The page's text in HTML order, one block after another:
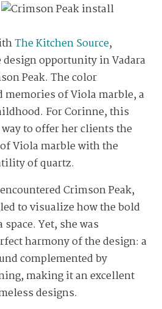
The Kitchen Source,
opportunity in Vadara
Peak. The color
memories of Viola marble, a
For Corinne, this
to offer her clients the
Viola marble with the
of quartz.
Crimson Peak,
to visualize how the bold
Yet, she was
harmony of the design: a
complemented by
making it an excellent
designs.